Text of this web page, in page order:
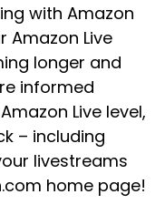
with Amazon
Amazon Live
longer and
informed
Live level,
– including
livestreams
home page!